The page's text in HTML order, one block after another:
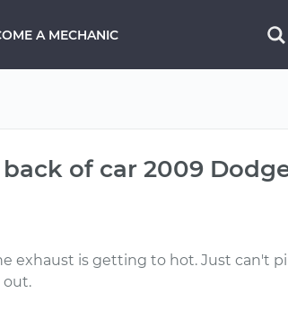
A MECHANIC
of car 2009
exhaust is getting to hot. Just can't
out.